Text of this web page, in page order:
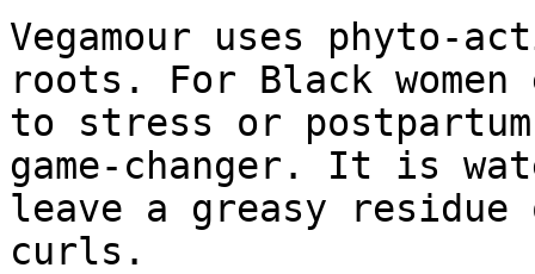
Vegamour uses
roots. For Black
to stress or
game-changer. It is
leave a greasy
curls.